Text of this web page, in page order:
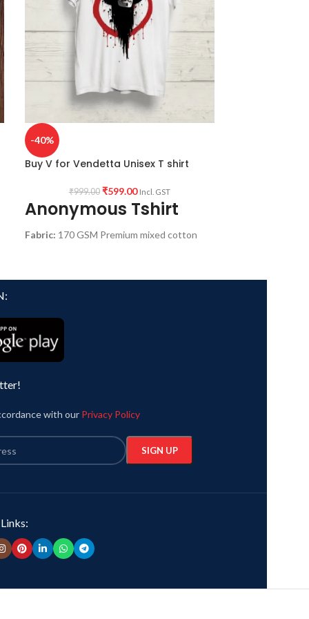
-40%
Buy V for Vendetta Unisex T shirt
₹999.00 ₹599.00 Incl. GST
Anonymous Tshirt
Fabric: 170 GSM Premium mixed cotton
graphic printed in front.
Country of Origin:
with our Privacy Policy